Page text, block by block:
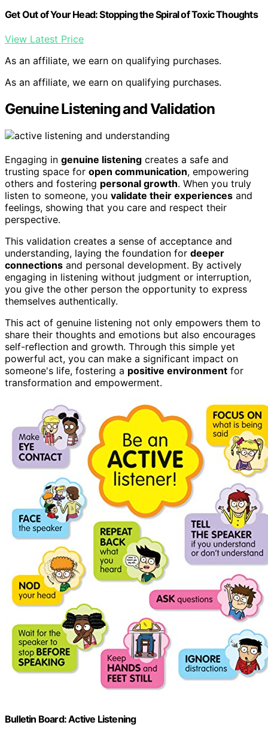
Get Out of Your Head: Stopping the Spiral of Toxic Thoughts
View Latest Price
As an affiliate, we earn on qualifying purchases.
As an affiliate, we earn on qualifying purchases.
Genuine Listening and Validation
Engaging in genuine listening creates a safe and
trusting space for open communication, empowering
others and fostering personal growth. When you truly
listen to someone, you validate their experiences and
feelings, showing that you care and respect their
perspective.
This validation creates a sense of acceptance and
understanding, laying the foundation for deeper
connections and personal development. By actively
engaging in listening without judgment or interruption,
you give the other person the opportunity to express
themselves authentically.
This act of genuine listening not only empowers them to
share their thoughts and emotions but also encourages
self-reflection and growth. Through this simple yet
powerful act, you can make a significant impact on
someone's life, fostering a positive environment for
transformation and empowerment.
Bulletin Board: Active Listening